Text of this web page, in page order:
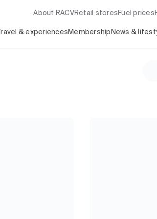
About RACV Retail stores Fuel prices
Travel & experiences Membership News &